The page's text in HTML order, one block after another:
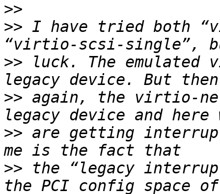
>>
>> I have tried both
>> luck. The
>> again, the virtio-
>> are getting
>> the “legacy